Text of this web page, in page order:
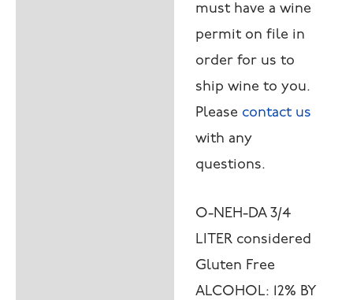
must have a wine
permit on file in
order for us to
ship wine to you.
Please contact us
with any
questions.
O-NEH-DA 3/4
LITER considered
Gluten Free
ALCOHOL: 12% BY